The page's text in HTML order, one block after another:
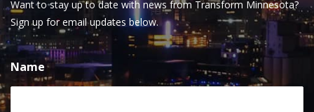
Want to stay up to date with news from Transform Minnesota?
Sign up for email updates below.
Name